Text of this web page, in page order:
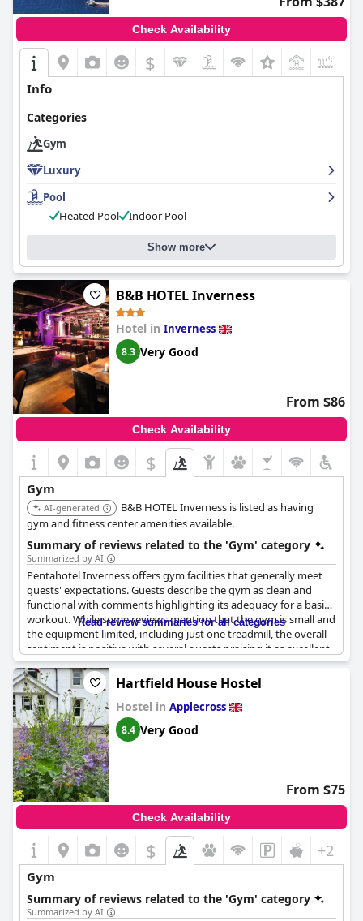
Check Availability
$
Info
Categories
Gym
Luxury
Pool
Heated Pool
Indoor Pool
Show more
B&B HOTEL Inverness
Hotel in Inverness
8.3 Very Good
From $86
Check Availability
$
Gym
AI-generated
B&B HOTEL Inverness is listed as having
gym and fitness center amenities available.
Summary of reviews related to the 'Gym' category
Summarized by AI
Pentahotel Inverness offers gym facilities that generally meet
guests' expectations. Guests describe the gym as clean and
functional with comments highlighting its adequacy for a basic
workout. While some reviews mention that the gym is small and
the equipment limited, including just one treadmill, the overall
sentiment is positive with several guests praising it as excellent
or even the best hotel gym they have experienced. Guests
appreciate the availability of the gym for staying active during
their travels, although some encountered issues with key access
and noted that the gym could benefit from some
improvements. Despite these minor setbacks, the gym facilities
seem to satisfy the essential workout needs for most visitors.
Read review summaries for all categories
Hartfield House Hostel
Hostel in Applecross
8.4 Very Good
From $75
Check Availability
$ +2
Gym
Summary of reviews related to the 'Gym' category
Summarized by AI